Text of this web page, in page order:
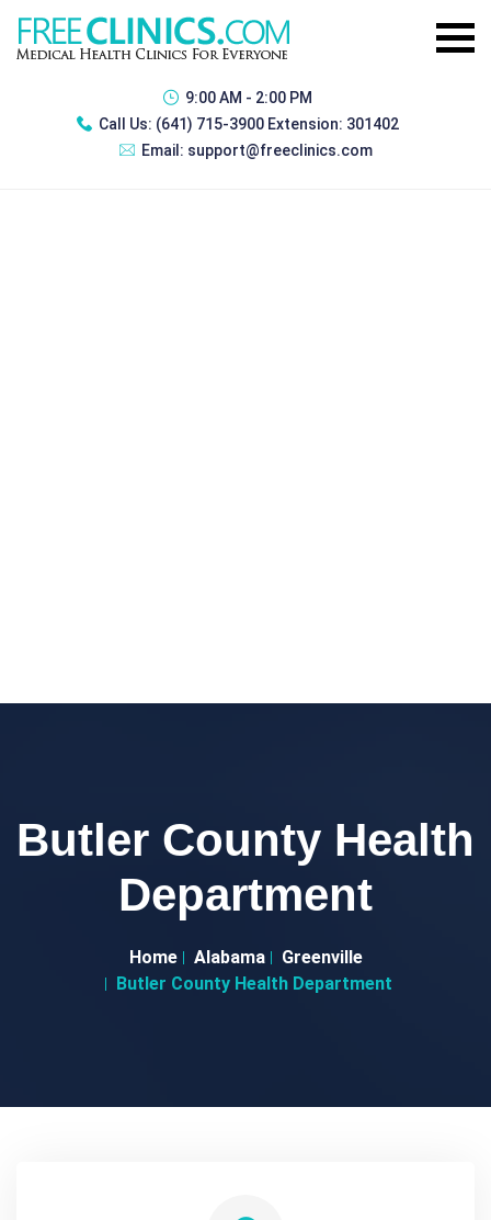
9:00 AM - 2:00 PM
Call Us: (641) 715-3900 Extension: 301402
Email: support@freeclinics.com
Butler County Health
Department
Home Alabama
Greenville
Butler County Health Department